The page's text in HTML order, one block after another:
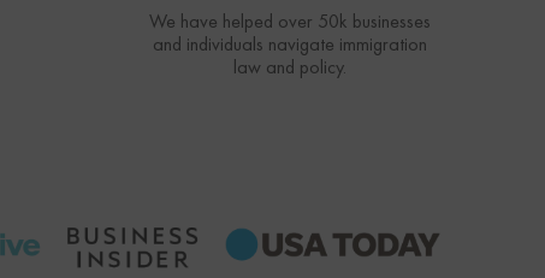
We have helped over 50k businesses
and individuals navigate immigration
law and policy.